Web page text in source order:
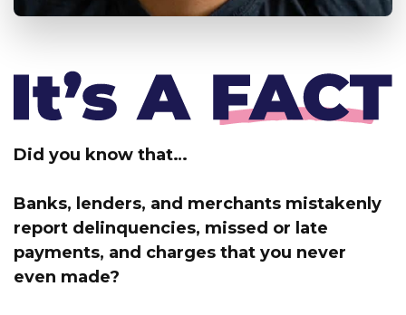
Did you know that…
Banks, lenders, and merchants mistakenly
report delinquencies, missed or late
payments, and charges that you never
even made?